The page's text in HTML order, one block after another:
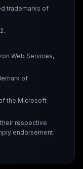
trademarks of
Web Services,
of
the Microsoft
respective
endorsement